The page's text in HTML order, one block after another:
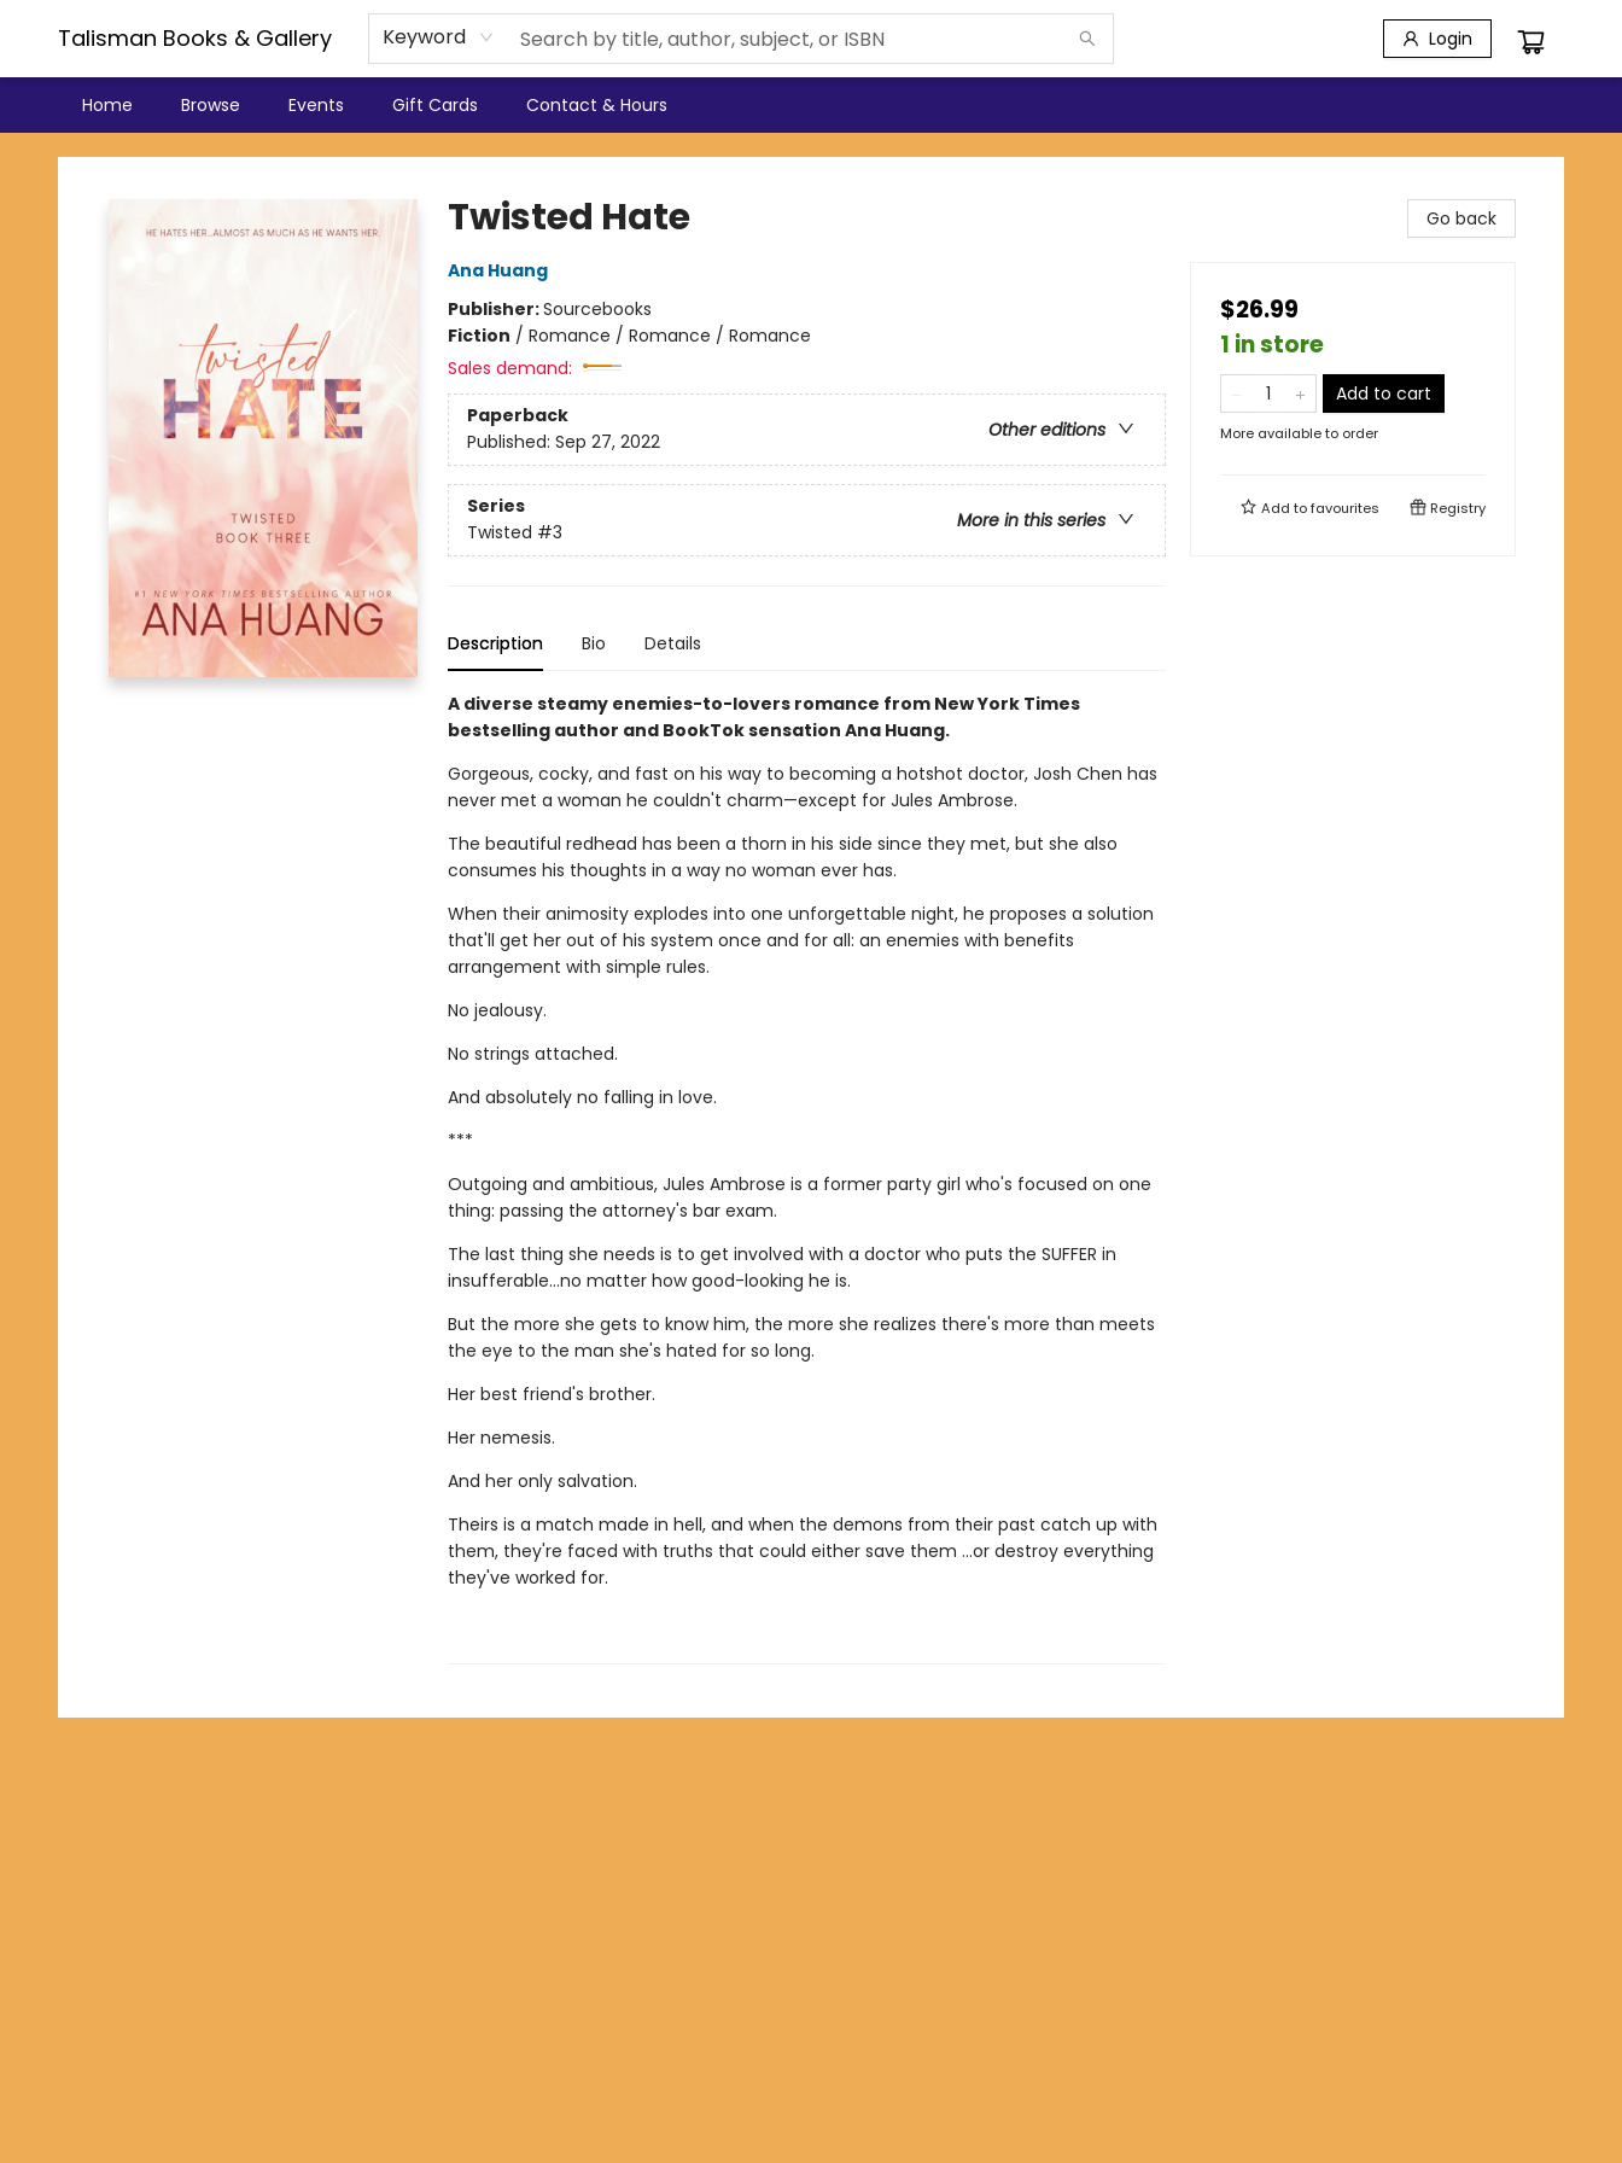
Talisman Books & Gallery Keyword Login
Home Browse Events Gift Cards Contact & Hours
Talisman Books & Gallery
Twisted Hate
Ana Huang
Publisher:Sourcebooks
Fiction / Romance / Romance / Romance
Sales demand:
Paperback
Other editions
Published: Sep 27, 2022
Series
More in this series
Twisted #3
Description Bio Details
A diverse steamy enemies-to-lovers romance from New York Times
bestselling author and BookTok sensation Ana Huang.
Gorgeous, cocky, and fast on his way to becoming a hotshot doctor, Josh Chen has
never met a woman he couldn't charm—except for Jules Ambrose.
The beautiful redhead has been a thorn in his side since they met, but she also
consumes his thoughts in a way no woman ever has.
When their animosity explodes into one unforgettable night, he proposes a solution
that'll get her out of his system once and for all: an enemies with benefits
arrangement with simple rules.
No jealousy.
No strings attached.
And absolutely no falling in love.
***
Outgoing and ambitious, Jules Ambrose is a former party girl who's focused on one
thing: passing the attorney's bar exam.
The last thing she needs is to get involved with a doctor who puts the SUFFER in
insufferable…no matter how good-looking he is.
But the more she gets to know him, the more she realizes there's more than meets
the eye to the man she's hated for so long.
Her best friend's brother.
Her nemesis.
And her only salvation.
Theirs is a match made in hell, and when the demons from their past catch up with
them, they're faced with truths that could either save them …or destroy everything
they've worked for.
Go back
$26.99
1 in store
Add to cart
More available to order
Add tofavourites Registry